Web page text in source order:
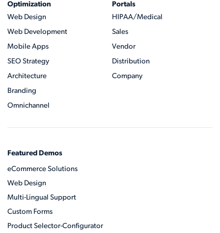
Optimization
Web Design
Web Development
Mobile Apps
SEO Strategy
Architecture
Branding
Omnichannel
Portals
HIPAA/Medical
Sales
Vendor
Distribution
Company
Featured Demos
eCommerce Solutions
Web Design
Multi-Lingual Support
Custom Forms
Product Selector-Configurator